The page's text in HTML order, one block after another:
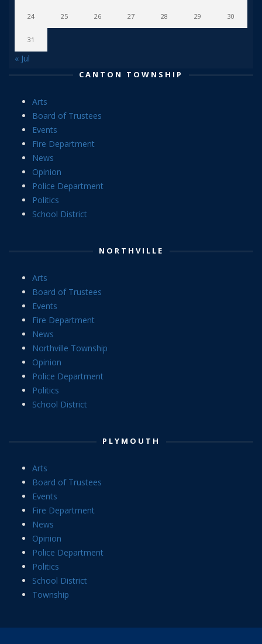
24 25 26 27 28 29 30
31
« Jul
CANTON TOWNSHIP
Arts
Board of Trustees
Events
Fire Department
News
Opinion
Police Department
Politics
School District
NORTHVILLE
Arts
Board of Trustees
Events
Fire Department
News
Northville Township
Opinion
Police Department
Politics
School District
PLYMOUTH
Arts
Board of Trustees
Events
Fire Department
News
Opinion
Police Department
Politics
School District
Township